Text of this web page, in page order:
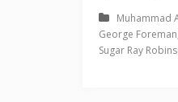
Muhammad
George Foreman
Sugar Ray